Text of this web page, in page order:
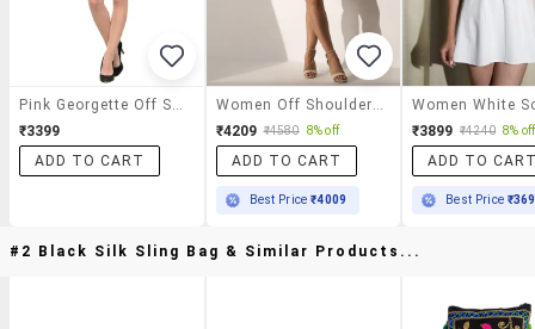
₹3399
ADD TO CART
₹4209 ₹4580 8% off
ADD TO CART
Best Price₹4009
₹3899 ₹4240 8% off
ADD TO
Best Price
#2 Black Silk Sling Bag & Similar Products...